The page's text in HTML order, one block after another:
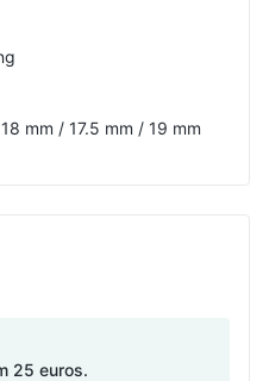
18 mm / 17.5 mm / 19 mm
25 euros.